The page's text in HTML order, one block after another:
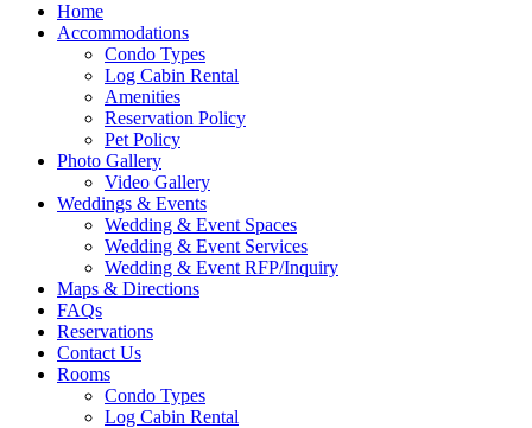
Home
Accommodations
Condo Types
Log Cabin Rental
Amenities
Reservation Policy
Pet Policy
Photo Gallery
Video Gallery
Weddings & Events
Wedding & Event Spaces
Wedding & Event Services
Wedding & Event RFP/Inquiry
Maps & Directions
FAQs
Reservations
Contact Us
Rooms
Condo Types
Log Cabin Rental